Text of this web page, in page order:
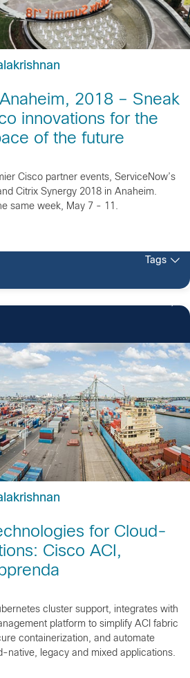
2018 – Sneak
innovations for the
of the future
Cisco partner events, ServiceNow’s
Citrix Synergy 2018 in Anaheim.
same week, May 7 - 11.
Tags
for Cloud-
Cisco ACI,
cluster support, integrates with
platform to simplify ACI fabric
containerization, and automate
native, legacy and mixed applications.